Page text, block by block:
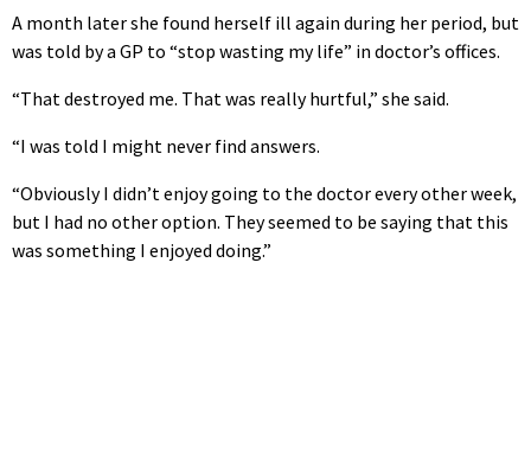
A month later she found herself ill again during her period, but
was told by a GP to “stop wasting my life” in doctor’s offices.
“That destroyed me. That was really hurtful,” she said.
“I was told I might never find answers.
“Obviously I didn’t enjoy going to the doctor every other week,
but I had no other option. They seemed to be saying that this
was something I enjoyed doing.”